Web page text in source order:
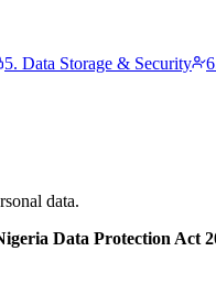
5. Data Storage & Security
data.
Data Protection Act